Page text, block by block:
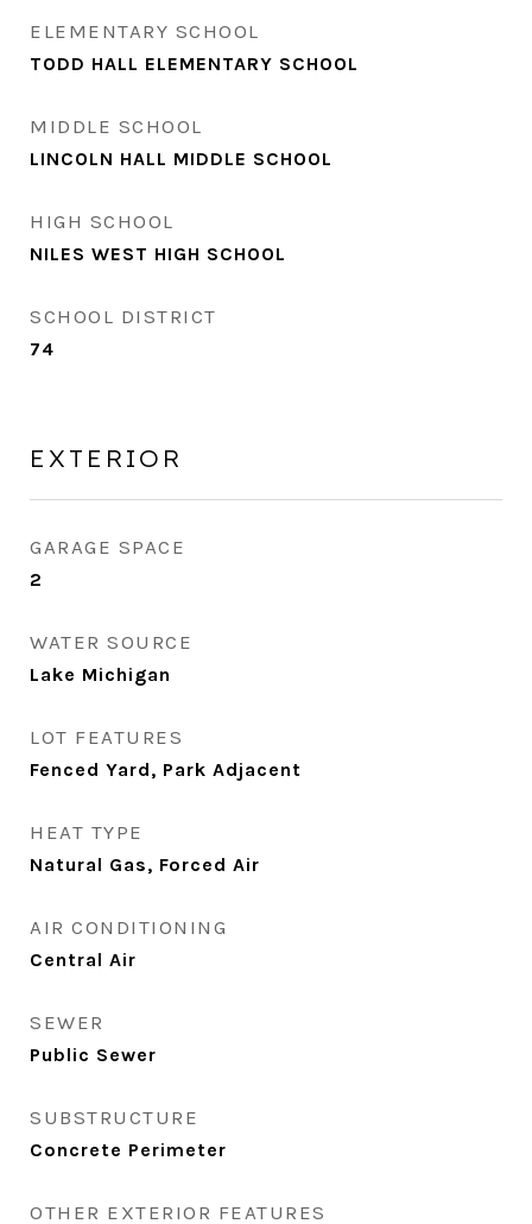
ELEMENTARY SCHOOL
TODD HALL ELEMENTARY SCHOOL
MIDDLE SCHOOL
LINCOLN HALL MIDDLE SCHOOL
HIGH SCHOOL
NILES WEST HIGH SCHOOL
SCHOOL DISTRICT
74
EXTERIOR
GARAGE SPACE
2
WATER SOURCE
Lake Michigan
LOT FEATURES
Fenced Yard, Park Adjacent
HEAT TYPE
Natural Gas, Forced Air
AIR CONDITIONING
Central Air
SEWER
Public Sewer
SUBSTRUCTURE
Concrete Perimeter
OTHER EXTERIOR FEATURES